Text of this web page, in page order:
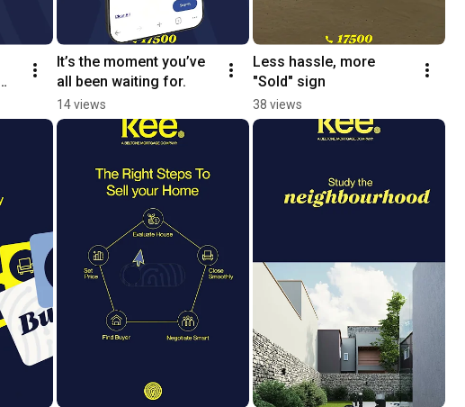
It’s the moment you’ve
all been waiting for.
14 views
Less hassle, more
"Sold" sign
38 views